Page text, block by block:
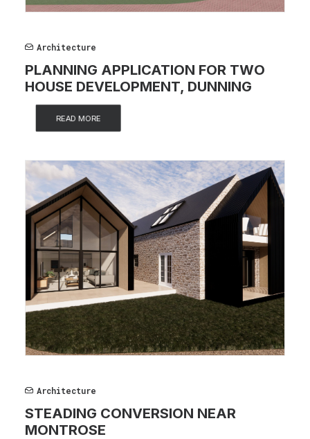
Architecture
PLANNING APPLICATION FOR TWO
HOUSE DEVELOPMENT, DUNNING
READ MORE
Architecture
STEADING CONVERSION NEAR
MONTROSE